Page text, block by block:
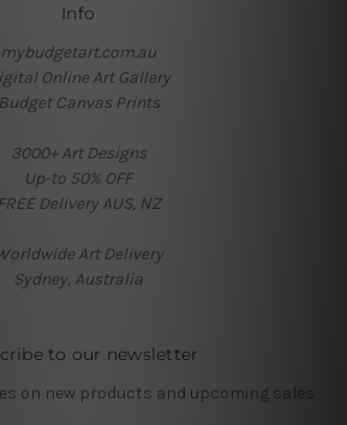
Info
mybudgetart.com.au
Online Art Gallery
Budget Canvas Prints
3000+ Art Designs
Up-to 50% OFF
FREE Delivery AUS, NZ
Art Delivery
Sydney, Australia
to our newsletter
on new products and upcoming sales